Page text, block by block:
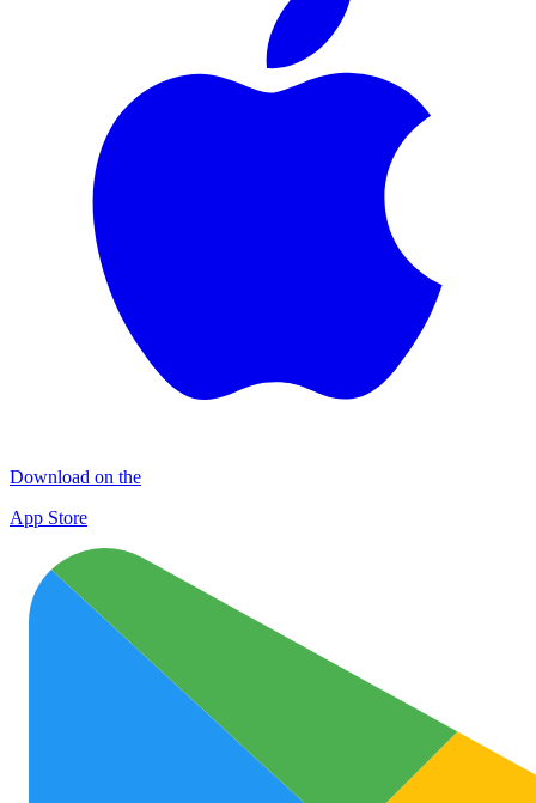
Download on the
App Store